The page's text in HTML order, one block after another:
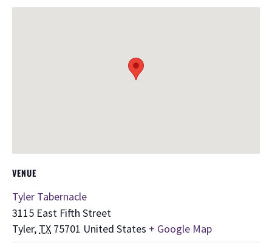
VENUE
Tyler Tabernacle
3115 East Fifth Street
Tyler, TX 75701 United States + Google Map